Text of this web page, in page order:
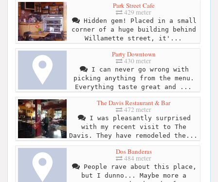
Park Street Cafe
429 meter
Hidden gem! Placed in a small
corner of a huge building behind
Willamette street, it'...
Party Downtown
430 meter
I can never go wrong with
picking anything from the menu.
Everything taste great and ...
The Davis Restaurant & Bar
472 meter
I was pleasantly surprised
with my recent visit to The
Davis. They have remodeled the...
Dos Banderas
484 meter
People rave about this place,
but I dunno... Maybe more a